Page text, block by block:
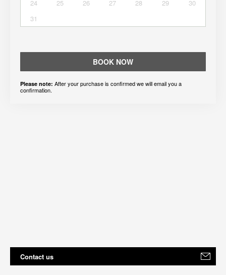
24
25 26 27 28 29
30
31
BOOK NOW
Please note: After your purchase is confirmed we will email you a
confirmation.
Contact us